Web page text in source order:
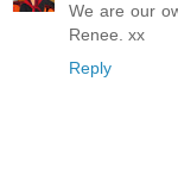
We are our
Renee. xx
Reply